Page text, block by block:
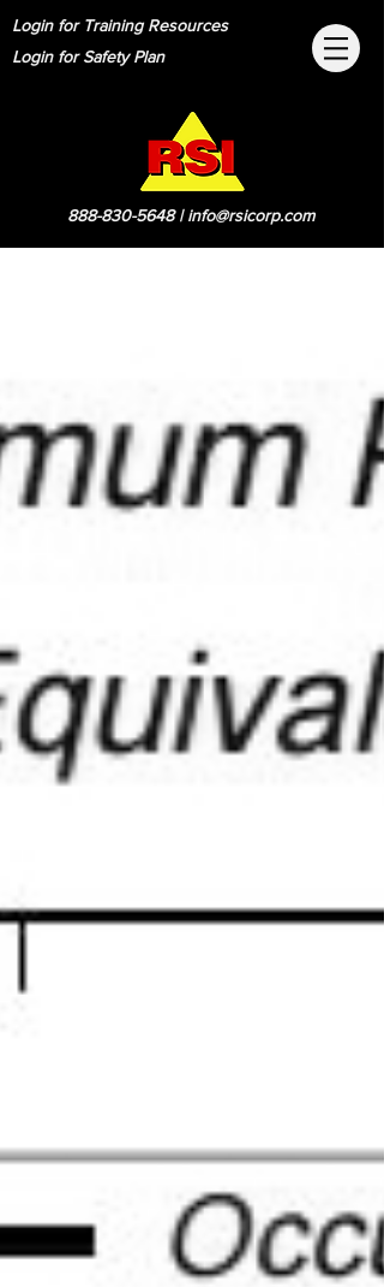
Login for Training Resources
Login for Safety Plan
888-830-5648|info@rsicorp.com